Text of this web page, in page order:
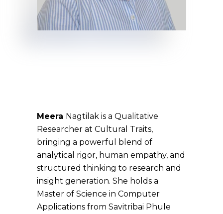
Meera Nagtilak is a Qualitative
Researcher at Cultural Traits,
bringing a powerful blend of
analytical rigor, human empathy, and
structured thinking to research and
insight generation. She holds a
Master of Science in Computer
Applications from Savitribai Phule